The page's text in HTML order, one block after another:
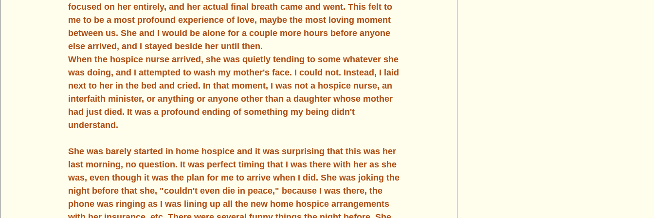
focused on her entirely, and her actual final breath came and went. This felt to
me to be a most profound experience of love, maybe the most loving moment
between us. She and I would be alone for a couple more hours before anyone
else arrived, and I stayed beside her until then.
When the hospice nurse arrived, she was quietly tending to some whatever she
was doing, and I attempted to wash my mother's face. I could not. Instead, I laid
next to her in the bed and cried. In that moment, I was not a hospice nurse, an
interfaith minister, or anything or anyone other than a daughter whose mother
had just died. It was a profound ending of something my being didn't
understand.
She was barely started in home hospice and it was surprising that this was her
last morning, no question. It was perfect timing that I was there with her as she
was, even though it was the plan for me to arrive when I did. She was joking the
night before that she, "couldn't even die in peace," because I was there, the
phone was ringing as I was lining up all the new home hospice arrangements